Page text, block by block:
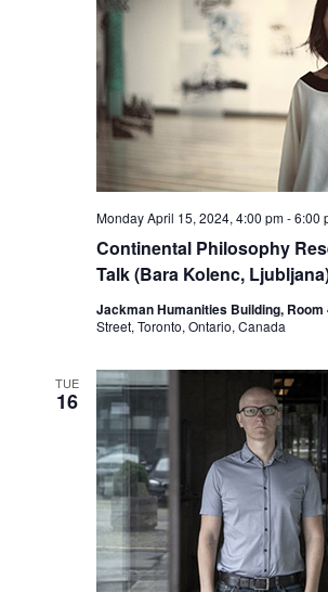
Continental Philosophy
Talk (Bara Kolenc,
Monday April 15, 2024, 4:00 pm-6:00
Jackman Humanities Building, Room
Street, Toronto, Ontario, Canada
TUE
16